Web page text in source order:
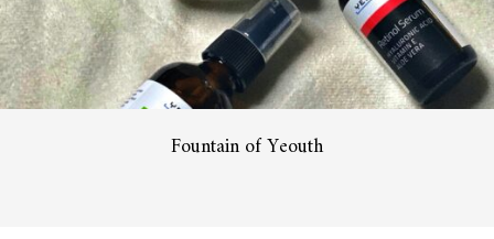
Fountain of Yeouth